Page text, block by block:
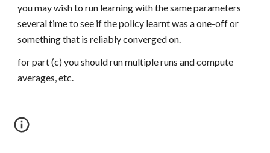
you may wish to run learning with the same parameters
several time to see if the policy learnt was a one-off or
something that is reliably converged on.
for part (c) you should run multiple runs and compute
averages, etc.